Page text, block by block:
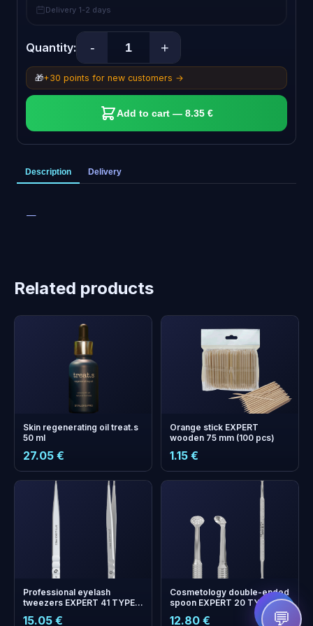
Delivery 1-2 days
Quantity: - +
🎁+30 points for new customers →
Add to cart — 8.35 €
Description Delivery
—
Related products
Skin regenerating oil treat.s
50 ml
27.05 €
Orange stick EXPERT
wooden 75 mm (100 pcs)
1.15 €
Professional eyelash
tweezers EXPERT 41 TYPE
15.05 €
Cosmetology double-ended
spoon EXPERT 20 TYPE 2
(Uno and round spoon with
19 holes)
12.80 €
+ bonus points
Collect and save on your
💬